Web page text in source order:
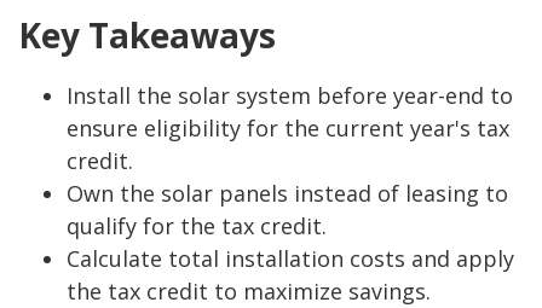
Key Takeaways
Install the solar system before year-end to
ensure eligibility for the current year's tax
credit.
Own the solar panels instead of leasing to
qualify for the tax credit.
Calculate total installation costs and apply
the tax credit to maximize savings.